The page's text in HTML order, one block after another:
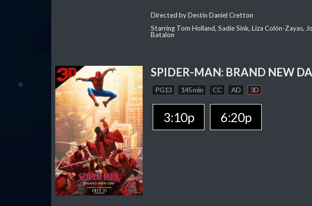
Directed by Destin Daniel Cretton
Starring Tom Holland, Sadie Sink, Liza Colón-Zayas,
Batalon
SPIDER-MAN: BRAND NEW
PG13 145 min CC AD 3D
3:10p 6:20p